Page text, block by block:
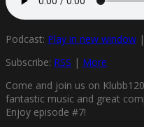
Podcast: Play in new window |
Subscribe: RSS | More
Come and join us on
fantastic music and great
Enjoy episode #7!